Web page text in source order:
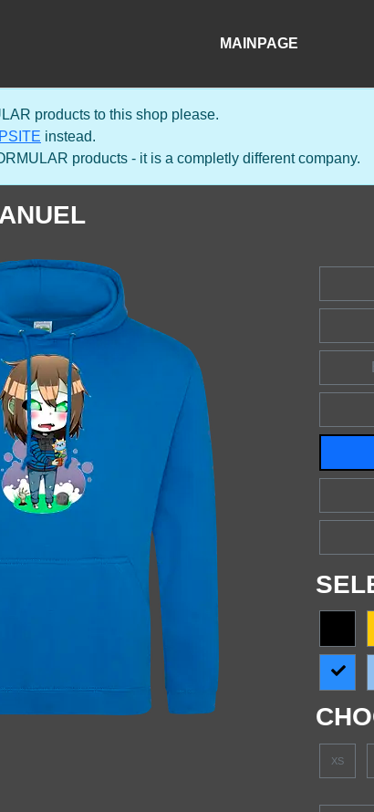
MAINPAGE
products to this shop please.
instead.
products - it is a completly different company.
XS